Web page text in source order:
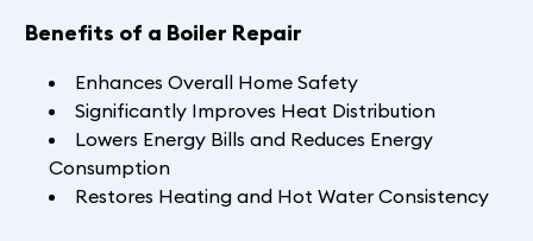
Benefits of a Boiler Repair
Enhances Overall Home Safety
Significantly Improves Heat Distribution
Lowers Energy Bills and Reduces Energy
Consumption
Restores Heating and Hot Water Consistency